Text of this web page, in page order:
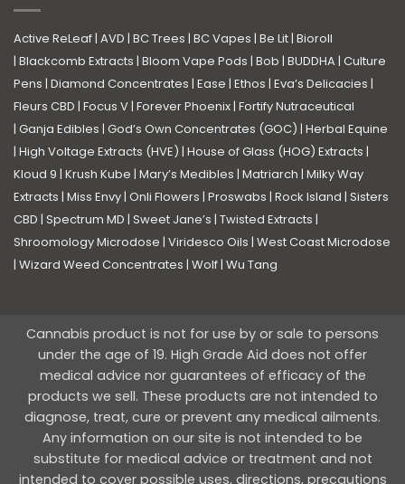
Active ReLeaf| AVD | BC Trees | BC Vapes | Be Lit| Bioroll
| Blackcomb Extracts | Bloom Vape Pods | Bob | BUDDHA| Culture
Pens | Diamond Concentrates | Ease | Ethos | Eva’s Delicacies |
Fleurs CBD | Focus V| Forever Phoenix| Fortify Nutraceutical
| Ganja Edibles | God’s Own Concentrates (GOC) | Herbal Equine
| High Voltage Extracts (HVE) | House of Glass (HOG) Extracts |
Kloud 9 | Krush Kube | Mary’s Medibles | Matriarch | Milky Way
Extracts | Miss Envy| Onli Flowers | Proswabs | Rock Island | Sisters
CBD | Spectrum MD | Sweet Jane’s | Twisted Extracts |
Shroomology Microdose | Viridesco Oils | West Coast Microdose
| Wizard Weed Concentrates | Wolf| Wu Tang
Cannabis product is not for use by or sale to persons
under the age of 19. High Grade Aid does not offer
medical advice nor guarantees of efficacy of the
products we sell. These products are not intended to
diagnose, treat, cure or prevent any medical ailments.
Any information on our site is not intended to be
substitute for medical advice or treatment and not
intended to cover possible uses, directions, precautions